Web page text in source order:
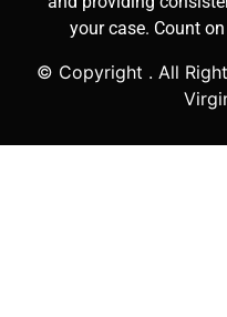
your case. Count
© Copyright . All